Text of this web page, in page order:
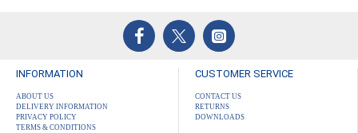
INFORMATION
ABOUT US
DELIVERY INFORMATION
PRIVACY POLICY
TERMS & CONDITIONS
CUSTOMER SERVICE
CONTACT US
RETURNS
DOWNLOADS